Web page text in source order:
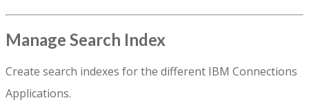
Manage Search Index
Create search indexes for the different IBM Connections
Applications.